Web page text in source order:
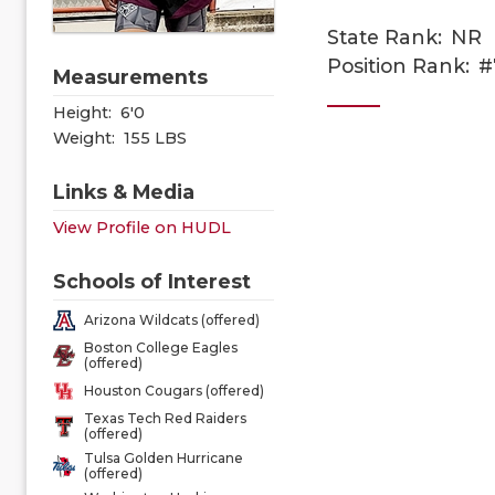
Measurements
Height: 6'0
Weight: 155 LBS
Links & Media
View Profile on HUDL
Schools of Interest
Arizona Wildcats (offered)
Boston College Eagles
(offered)
Houston Cougars (offered)
Texas Tech Red Raiders
(offered)
Tulsa Golden Hurricane
(offered)
State Rank: NR
Position Rank: